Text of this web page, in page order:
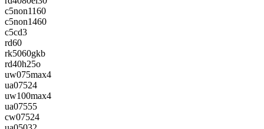
c5non1160
c5non1460
c5cd3
rd60
rk5060gkb
rd40h25o
uw075max4
ua07524
uw100max4
ua07555
cw07524